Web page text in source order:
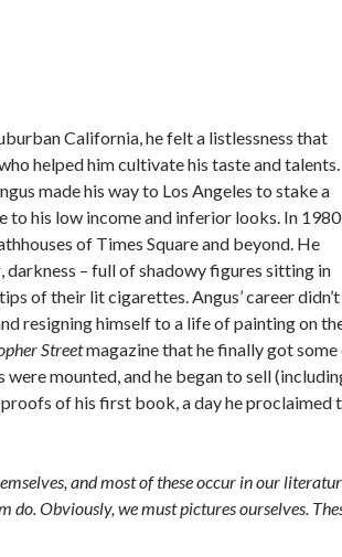
California, he felt a listlessness that
helped him cultivate his taste and talents.
made his way to Los Angeles to stake a
his low income and inferior looks. In
of Times Square and beyond. He
darkness – full of shadowy figures sitting in
of their lit cigarettes. Angus’ career didn’t
resigning himself to a life of painting on
Streetmagazine that he finally got some
mounted, and he began to sell
of his first book, a day he proclaimed
and most of these occur in our
do. Obviously, we must pictures ourselves.